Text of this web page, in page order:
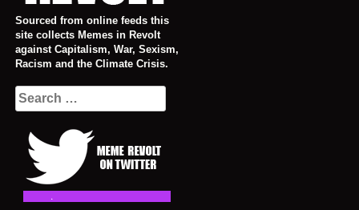
Sourced from online feeds this
site collects Memes in Revolt
against Capitalism, War, Sexism,
Racism and the Climate Crisis.
Search
for: